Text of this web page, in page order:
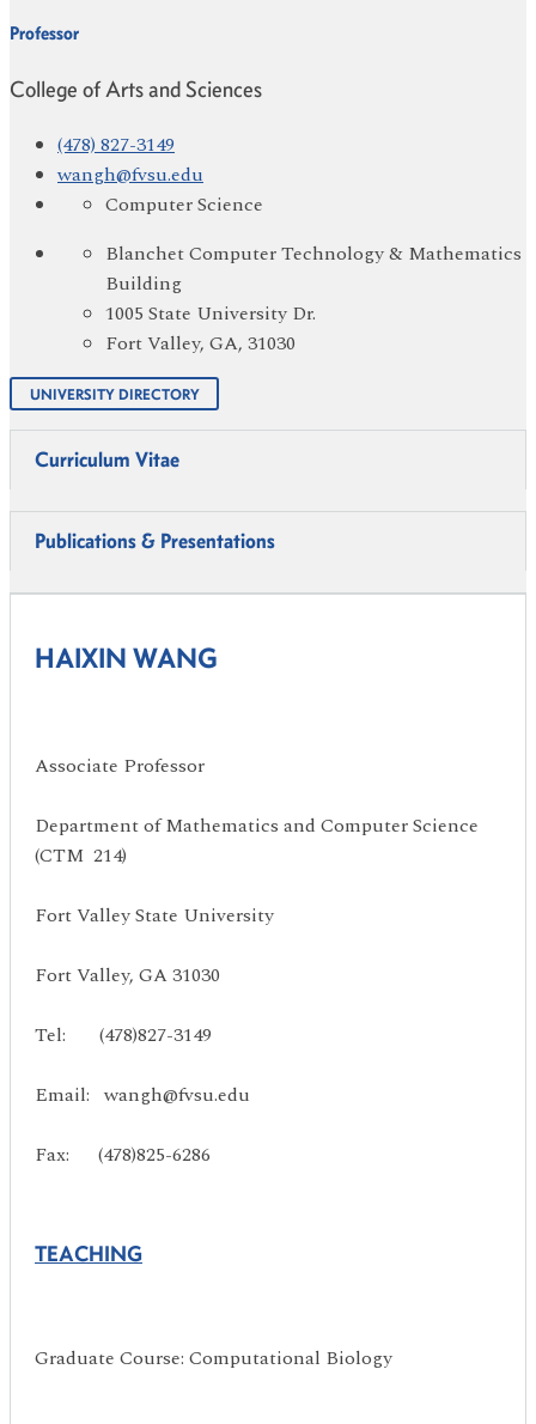
Professor
College of Arts and Sciences
(478) 827-3149
wangh@fvsu.edu
Computer Science
Blanchet Computer Technology & Mathematics
Building
1005 State University Dr.
Fort Valley, GA, 31030
UNIVERSITY DIRECTORY
Curriculum Vitae
Publications & Presentations
HAIXIN WANG
Associate Professor
Department of Mathematics and Computer Science
(CTM 214)
Fort Valley State University
Fort Valley, GA 31030
Tel: (478)827-3149
Email: wangh@fvsu.edu
Fax: (478)825-6286
TEACHING
Graduate Course: Computational Biology